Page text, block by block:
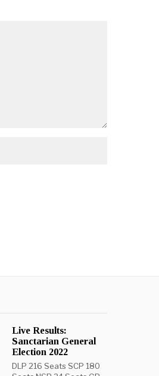
Live Results:
Sanctarian General
Election 2022
DLP 216 Seats SCP 180